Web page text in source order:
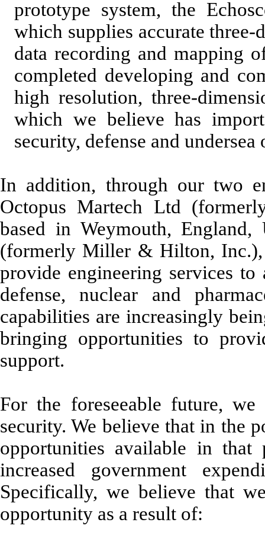
prototype system, the
which supplies accurate
data recording and mapping
completed developing and
high resolution, three-
which we believe has
security, defense and
In addition, through our two
Octopus Martech Ltd
based in Weymouth,
(formerly Miller & Hilton, Inc.),
provide engineering services
defense, nuclear and
capabilities are increasingly
bringing opportunities to
support.
For the foreseeable future,
security. We believe that in the
opportunities available in that
increased government
Specifically, we believe that
opportunity as a result of: